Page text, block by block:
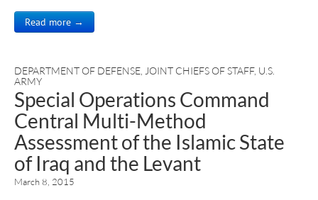
Read more →
DEPARTMENT OF DEFENSE JOINT CHIEFS OF STAFF, U.S.
ARMY
Special Operations Command
Central Multi-Method
Assessment of the Islamic State
of Iraq and the Levant
March 8, 2015